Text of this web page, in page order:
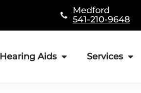
Medford
541-210-9648
Hearing Aids Services